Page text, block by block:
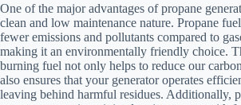
One of the major advantages of propane
clean and low maintenance nature. Propane
fewer emissions and pollutants compared to
making it an environmentally friendly choice.
burning fuel not only helps to reduce our
also ensures that your generator operates
leaving behind harmful residues. Additionally,